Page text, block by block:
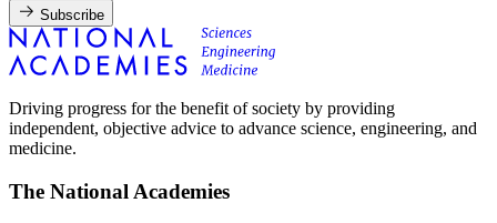
Subscribe
Driving progress for the benefit of society by providing
independent, objective advice to advance science, engineering, and
medicine.
The National Academies